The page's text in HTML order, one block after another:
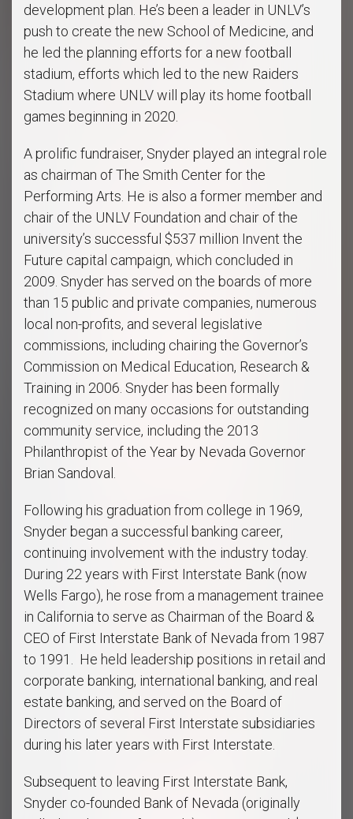
development plan. He’s been a leader in UNLV’s
push to create the new School of Medicine, and
he led the planning efforts for a new football
stadium, efforts which led to the new Raiders
Stadium where UNLV will play its home football
games beginning in 2020.
A prolific fundraiser, Snyder played an integral role
as chairman of The Smith Center for the
Performing Arts. He is also a former member and
chair of the UNLV Foundation and chair of the
university’s successful $537 million Invent the
Future capital campaign, which concluded in
2009. Snyder has served on the boards of more
than 15 public and private companies, numerous
local non-profits, and several legislative
commissions, including chairing the Governor’s
Commission on Medical Education, Research &
Training in 2006. Snyder has been formally
recognized on many occasions for outstanding
community service, including the 2013
Philanthropist of the Year by Nevada Governor
Brian Sandoval.
Following his graduation from college in 1969,
Snyder began a successful banking career,
continuing involvement with the industry today.
During 22 years with First Interstate Bank (now
Wells Fargo), he rose from a management trainee
in California to serve as Chairman of the Board &
CEO of First Interstate Bank of Nevada from 1987
to 1991. He held leadership positions in retail and
corporate banking, international banking, and real
estate banking, and served on the Board of
Directors of several First Interstate subsidiaries
during his later years with First Interstate.
Subsequent to leaving First Interstate Bank,
Snyder co-founded Bank of Nevada (originally